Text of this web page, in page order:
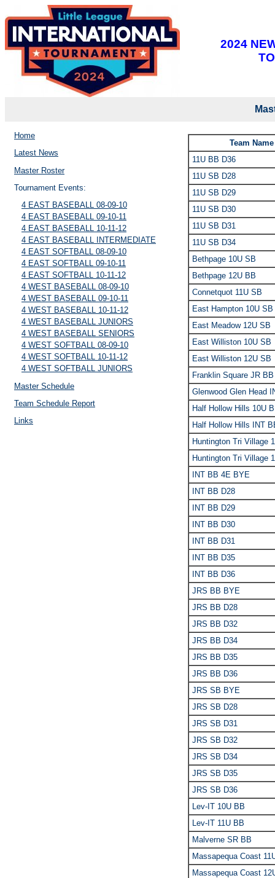
2024
Home
Latest News
Master Roster
Tournament Events:
4 EAST BASEBALL 08-09-10
4 EAST BASEBALL 09-10-11
4 EAST BASEBALL 10-11-12
4 EAST BASEBALL INTERMEDIATE
4 EAST SOFTBALL 08-09-10
4 EAST SOFTBALL 09-10-11
4 EAST SOFTBALL 10-11-12
4 WEST BASEBALL 08-09-10
4 WEST BASEBALL 09-10-11
4 WEST BASEBALL 10-11-12
4 WEST BASEBALL JUNIORS
4 WEST BASEBALL SENIORS
4 WEST SOFTBALL 08-09-10
4 WEST SOFTBALL 10-11-12
4 WEST SOFTBALL JUNIORS
Master Schedule
Team Schedule Report
Links
Team Name
11U BB D36
11U SB D28
11U SB D29
11U SB D30
11U SB D31
11U SB D34
Bethpage 10U SB
Bethpage 12U BB
Connetquot 11U SB
East Hampton 10U SB
East Meadow 12U SB
East Williston 10U SB
East Williston 12U SB
Franklin Square JR BB
Glenwood Glen Head
Half Hollow Hills 10U
Half Hollow Hills INT
Huntington Tri Village
Huntington Tri Village
INT BB 4E BYE
INT BB D28
INT BB D29
INT BB D30
INT BB D31
INT BB D35
INT BB D36
JRS BB BYE
JRS BB D28
JRS BB D32
JRS BB D34
JRS BB D35
JRS BB D36
JRS SB BYE
JRS SB D28
JRS SB D31
JRS SB D32
JRS SB D34
JRS SB D35
JRS SB D36
Lev-IT 10U BB
Lev-IT 11U BB
Malverne SR BB
Massapequa Coast
Massapequa Coast